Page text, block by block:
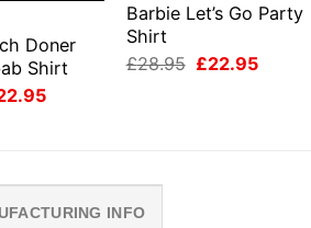
Doner
Shirt
Current
Barbie Let’s Go Party
Shirt
£28.95 Original
£22.95Current
INFO